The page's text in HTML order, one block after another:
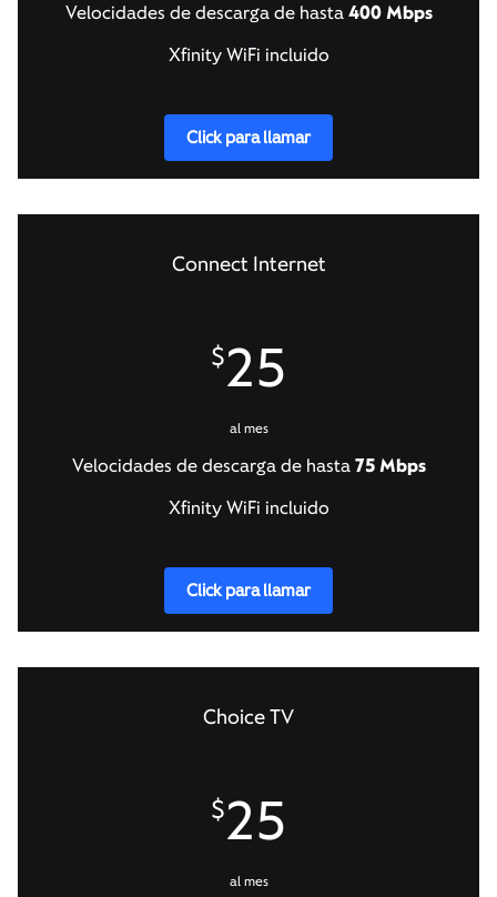
Velocidades de descarga de hasta400 Mbps
Xfinity WiFi incluido
Click para llamar
Connect Internet
$25
al mes
Velocidades de descarga de hasta75 Mbps
Xfinity WiFi incluido
Click para llamar
Choice TV
$25
al mes